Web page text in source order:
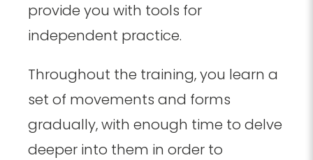
provide you with tools for
independent practice.
Throughout the training, you learn a
set of movements and forms
gradually, with enough time to delve
deeper into them in order to